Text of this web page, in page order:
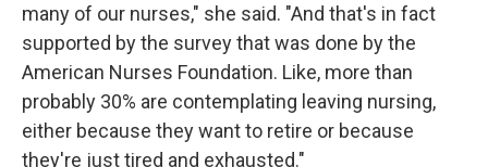
many of our nurses," she said. "And that's in fact
supported by the survey that was done by the
American Nurses Foundation. Like, more than
probably 30% are contemplating leaving nursing,
either because they want to retire or because
they're just tired and exhausted."